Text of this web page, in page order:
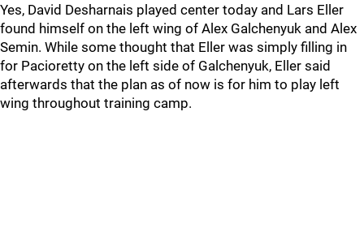
Yes, David Desharnais played center today and Lars Eller
found himself on the left wing of Alex Galchenyuk and Alex
Semin. While some thought that Eller was simply filling in
for Pacioretty on the left side of Galchenyuk, Eller said
afterwards that the plan as of now is for him to play left
wing throughout training camp.